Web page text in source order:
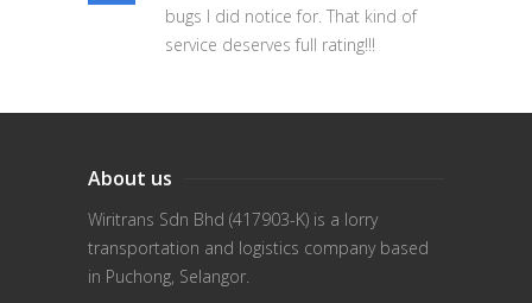
bugs I did notice for. That kind of
service deserves full rating!!!
About us
Wiritrans Sdn Bhd (417903-K) is a lorry
transportation and logistics company based
in Puchong, Selangor.